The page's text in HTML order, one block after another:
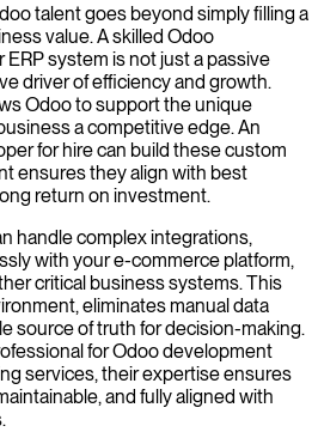
talent goes beyond simply filling a
value. A skilled Odoo
system is not just a passive
driver of efficiency and growth.
Odoo to support the unique
a competitive edge. An
for hire can build these custom
ensures they align with best
return on investment.
handle complex integrations,
with your e-commerce platform,
critical business systems. This
eliminates manual data
source of truth for decision-making.
for Odoo development
services, their expertise ensures
and fully aligned with